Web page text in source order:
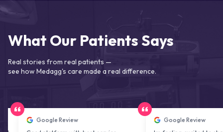
What Our Patients Says
Real stories from real patients —
see how Medagg's care made a real difference.
Google Review
Google Review